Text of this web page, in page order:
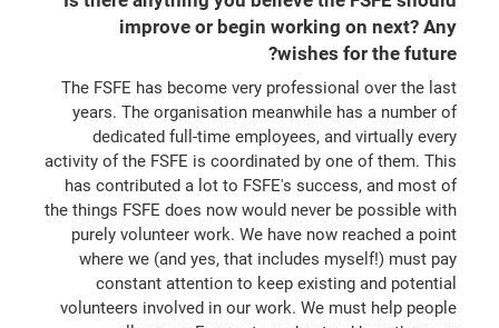
improve or begin working on next? Any
wishes for the future?
The FSFE has become very professional over the last
years. The organisation meanwhile has a number of
dedicated full-time employees, and virtually every
activity of the FSFE is coordinated by one of them. This
has contributed a lot to FSFE's success, and most of
the things FSFE does now would never be possible with
purely volunteer work. We have now reached a point
where we (and yes, that includes myself!) must pay
constant attention to keep existing and potential
volunteers involved in our work. We must help people